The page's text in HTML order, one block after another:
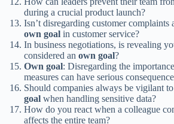
during a crucial product launch?
Isn’t disregarding customer complaints
own goal in customer service?
In business negotiations, is revealing
considered an own goal?
Own goal: Disregarding the
measures can have serious
Should companies always be vigilant
goal when handling sensitive data?
How do you react when a colleague
affects the entire team?